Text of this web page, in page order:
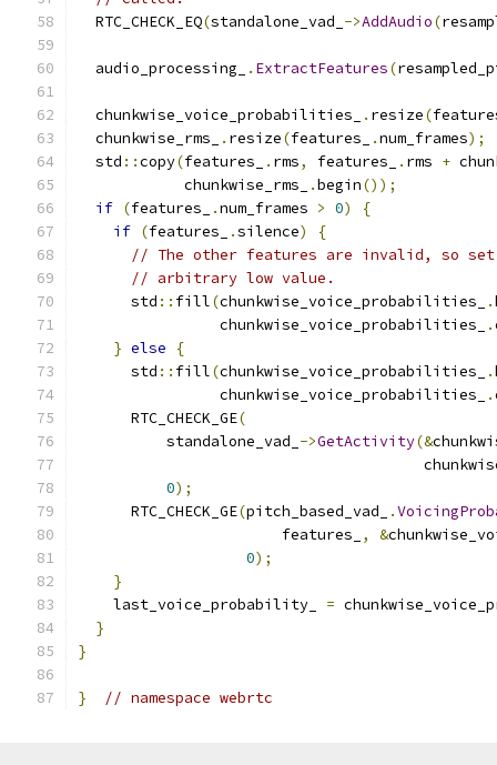
  RTC_CHECK_EQ
(standalone_vad_ ->AddAudio(
  audio_processing_
. ExtractFeatures(
  chunkwise_voice_probabilities_
. resize(
  chunkwise_rms_
. resize(features_ .num_frames);
  std
::copy(features_ . rms, features_ . rms +
            chunkwise_rms_
.begin());
if (features_ .num_frames > 0)
{
if (features_ .silence)
{
// The other features are invalid, so
// arbitrary low value.
      std
:: fill(chunkwise_voice_probabilities_ .
                chunkwise_voice_probabilities_
.
} else
{
      std
:: fill(chunkwise_voice_probabilities_ .
                chunkwise_voice_probabilities_
.
      RTC_CHECK_GE
(
          standalone_vad_
->GetActivity(&
0);
      RTC_CHECK_GE
(pitch_based_vad_ .
                       features_
, &
0);
}
    last_voice_probability_
=
}
}
} // namespace webrtc